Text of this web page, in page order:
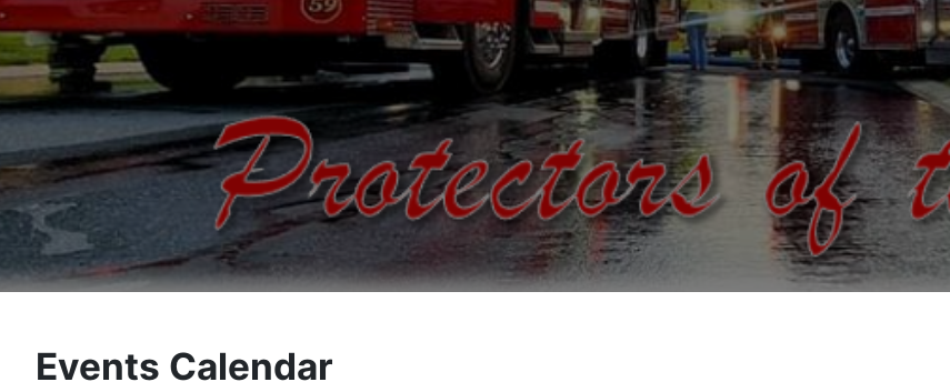
Events Calendar